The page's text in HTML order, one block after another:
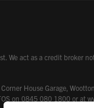
act as a credit broker
House Garage,
on 0845 080 1800 or at